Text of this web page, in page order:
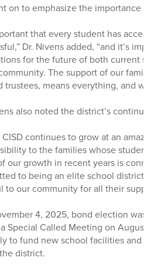
on to emphasize the importance of
that every student has
Dr. Nivens added, “and it’s
for the future of both current
The support of our
trustees, means everything, and
also noted the district’s
CISD continues to grow at an
to the families whose students
our growth in recent years is
to being an elite school district
to our community for all their
4, 2025, bond election was
Special Called Meeting on August
to fund new school facilities and
district.